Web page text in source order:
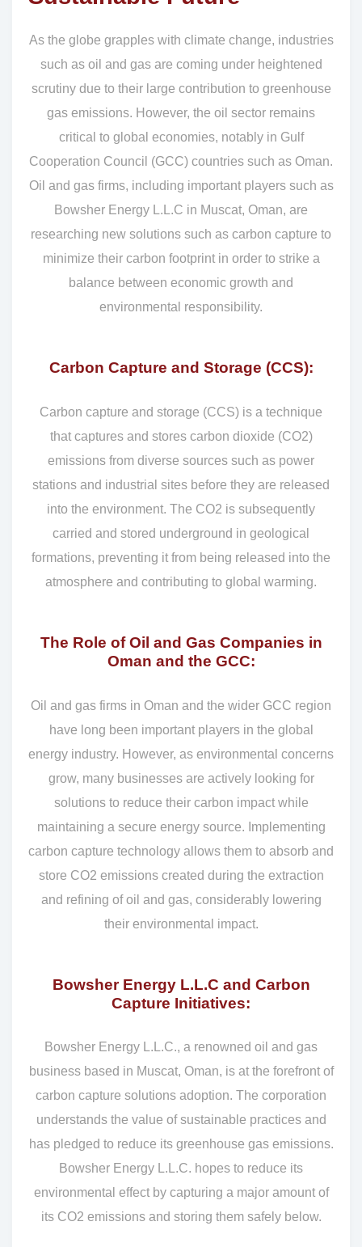
As the globe grapples with climate change, industries
such as oil and gas are coming under heightened
scrutiny due to their large contribution to greenhouse
gas emissions. However, the oil sector remains
critical to global economies, notably in Gulf
Cooperation Council (GCC) countries such as Oman.
Oil and gas firms, including important players such as
Bowsher Energy L.L.C in Muscat, Oman, are
researching new solutions such as carbon capture to
minimize their carbon footprint in order to strike a
balance between economic growth and
environmental responsibility.
Carbon Capture and Storage (CCS):
Carbon capture and storage (CCS) is a technique
that captures and stores carbon dioxide (CO2)
emissions from diverse sources such as power
stations and industrial sites before they are released
into the environment. The CO2 is subsequently
carried and stored underground in geological
formations, preventing it from being released into the
atmosphere and contributing to global warming.
The Role of Oil and Gas Companies in
Oman and the GCC:
Oil and gas firms in Oman and the wider GCC region
have long been important players in the global
energy industry. However, as environmental concerns
grow, many businesses are actively looking for
solutions to reduce their carbon impact while
maintaining a secure energy source. Implementing
carbon capture technology allows them to absorb and
store CO2 emissions created during the extraction
and refining of oil and gas, considerably lowering
their environmental impact.
Bowsher Energy L.L.C and Carbon
Capture Initiatives:
Bowsher Energy L.L.C., a renowned oil and gas
business based in Muscat, Oman, is at the forefront of
carbon capture solutions adoption. The corporation
understands the value of sustainable practices and
has pledged to reduce its greenhouse gas emissions.
Bowsher Energy L.L.C. hopes to reduce its
environmental effect by capturing a major amount of
its CO2 emissions and storing them safely below.